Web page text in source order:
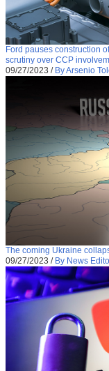
Ford pauses construction
scrutiny over CCP
09/27/2023 / By Arsenio
The coming Ukraine
09/27/2023 / By News